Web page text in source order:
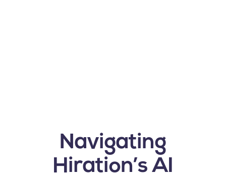
Navigating
Hiration’s AI